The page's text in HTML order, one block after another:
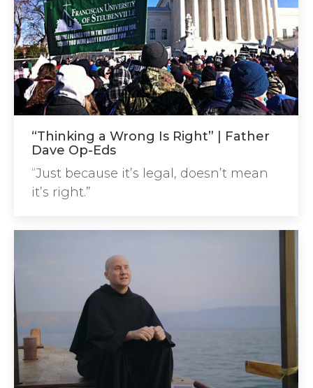
“Thinking a Wrong Is Right” | Father
Dave Op-Eds
“Just because it’s legal, doesn’t mean
it’s right.”